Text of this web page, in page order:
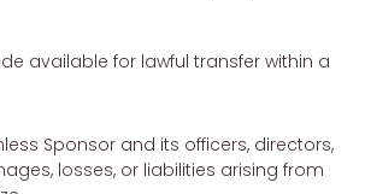
available for lawful transfer within a
Sponsor and its officers, directors,
losses, or liabilities arising from